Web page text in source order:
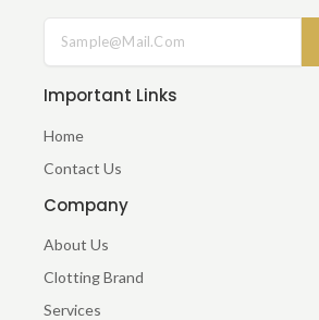
E
B
O
O
-
F
T
A
G
R
Important Links
Home
Contact Us
Company
About Us
Clotting Brand
Services